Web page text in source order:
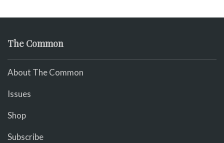
The Common
About The Common
Issues
Shop
Subscribe